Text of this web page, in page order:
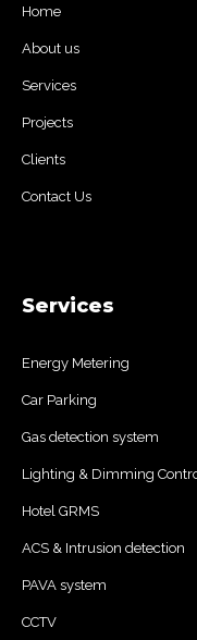
Home
About us
Services
Projects
Clients
Contact Us
Services
Energy Metering
Car Parking
Gas detection system
Lighting & Dimming
Hotel GRMS
ACS & Intrusion detection
PAVA system
CCTV